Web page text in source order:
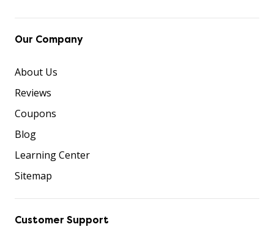
Our Company
About Us
Reviews
Coupons
Blog
Learning Center
Sitemap
Customer Support